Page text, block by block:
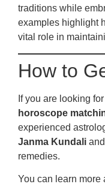
traditions while
examples highlight
vital role in
How to
If you are looking for
horoscope
experienced
Janma Kundali
remedies.
You can learn more